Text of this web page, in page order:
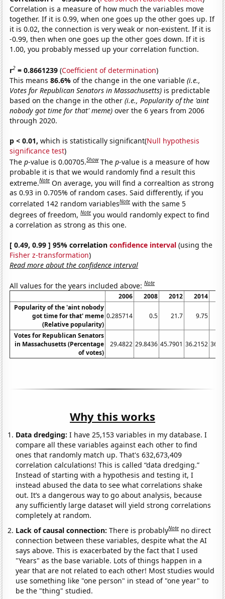
Correlation is a measure of how much the variables move
together. If it is 0.99, when one goes up the other goes up. If
it is 0.02, the connection is very weak or non-existent. If it is
-0.99, then when one goes up the other goes down. If it is
1.00, you probably messed up your correlation function.
r2 = 0.8661239 (Coefficient of determination)
This means86.6%of the change in the one variable(i.e.,
Votes for Republican Senators in Massachusetts) is predictable
based on the change in the other(i.e., Popularity of the 'aint
nobody got time for that' meme) over the 6 years from 2006
through 2020.
p < 0.01, which is statistically significant(Null hypothesis
significance test)
Thep-value is 0.00705.Show Thep-value is a measure of how
probable it is that we would randomly find a result this
extreme.Note On average, you will find a correaltion as strong
as 0.93 in 0.705% of random cases. Said differently, if you
correlated 142 random variablesNote with the same 5
degrees of freedom,Note you would randomly expect to find
a correlation as strong as this one.
[ 0.49, 0.99 ] 95% correlationconfidence interval (using the
Fisher z-transformation)
Read more about the confidence interval
All values for the years included above:Note
2006 2008 2012 2014
Popularity of the 'aint nobody
got time for that' meme
(Relative popularity)
0.285714 0.5 21.7 9.75
Votes for Republican Senators
in Massachusetts (Percentage
of votes)
29.4822 29.8436 45.7901 36.2152
Why this works
Data dredging: I have 25,153 variables in my database. I
compare all these variables against each other to find
ones that randomly match up. That's 632,673,409
correlation calculations! This is called “data dredging.”
Instead of starting with a hypothesis and testing it, I
instead abused the data to see what correlations shake
out. It’s a dangerous way to go about analysis, because
any sufficiently large dataset will yield strong correlations
completely at random.
Lack of causal connection:There is probablyNote no direct
connection between these variables, despite what the AI
says above. This is exacerbated by the fact that I used
"Years" as the base variable. Lots of things happen in a
year that are not related to each other! Most studies would
use something like "one person" in stead of "one year" to
be the "thing" studied.